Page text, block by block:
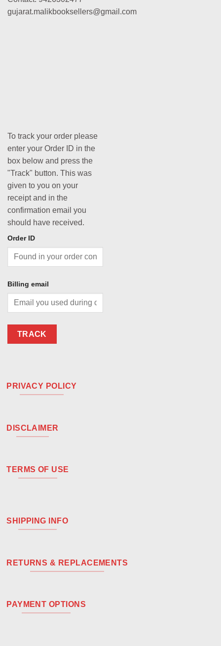
gujarat.malikbooksellers@gmail.com
To track your order please
enter your Order ID in the
box below and press the
"Track" button. This was
given to you on your
receipt and in the
confirmation email you
should have received.
Order ID
Billing email
TRACK
PRIVACY POLICY
DISCLAIMER
TERMS OF USE
SHIPPING INFO
RETURNS & REPLACEMENTS
PAYMENT OPTIONS